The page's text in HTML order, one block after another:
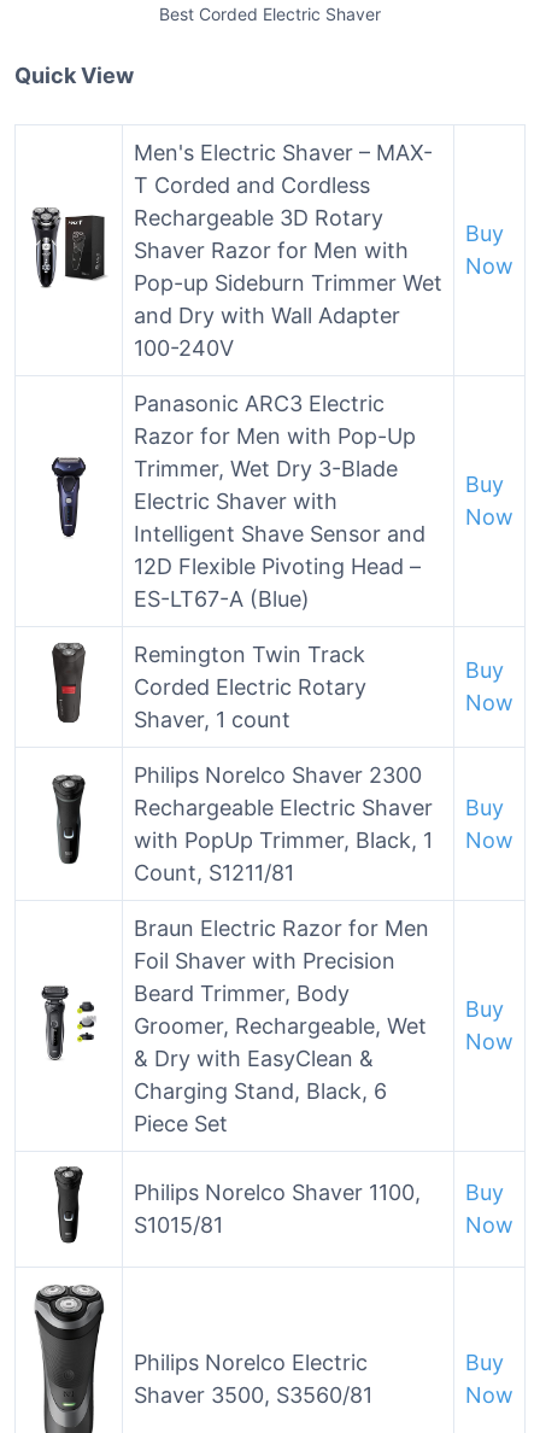
Best Corded Electric Shaver
Quick View
Men's Electric Shaver – MAX-
T Corded and Cordless
Rechargeable 3D Rotary
Shaver Razor for Men with
Pop-up Sideburn Trimmer Wet
and Dry with Wall Adapter
100-240V
Buy
Now
Panasonic ARC3 Electric
Razor for Men with Pop-Up
Trimmer, Wet Dry 3-Blade
Electric Shaver with
Intelligent Shave Sensor and
12D Flexible Pivoting Head –
ES-LT67-A (Blue)
Buy
Now
Remington Twin Track
Corded Electric Rotary
Shaver, 1 count
Buy
Now
Philips Norelco Shaver 2300
Rechargeable Electric Shaver
with PopUp Trimmer, Black, 1
Count, S1211/81
Buy
Now
Braun Electric Razor for Men
Foil Shaver with Precision
Beard Trimmer, Body
Groomer, Rechargeable, Wet
& Dry with EasyClean &
Charging Stand, Black, 6
Piece Set
Buy
Now
Philips Norelco Shaver 1100,
S1015/81
Buy
Now
Philips Norelco Electric
Shaver 3500, S3560/81
Buy
Now